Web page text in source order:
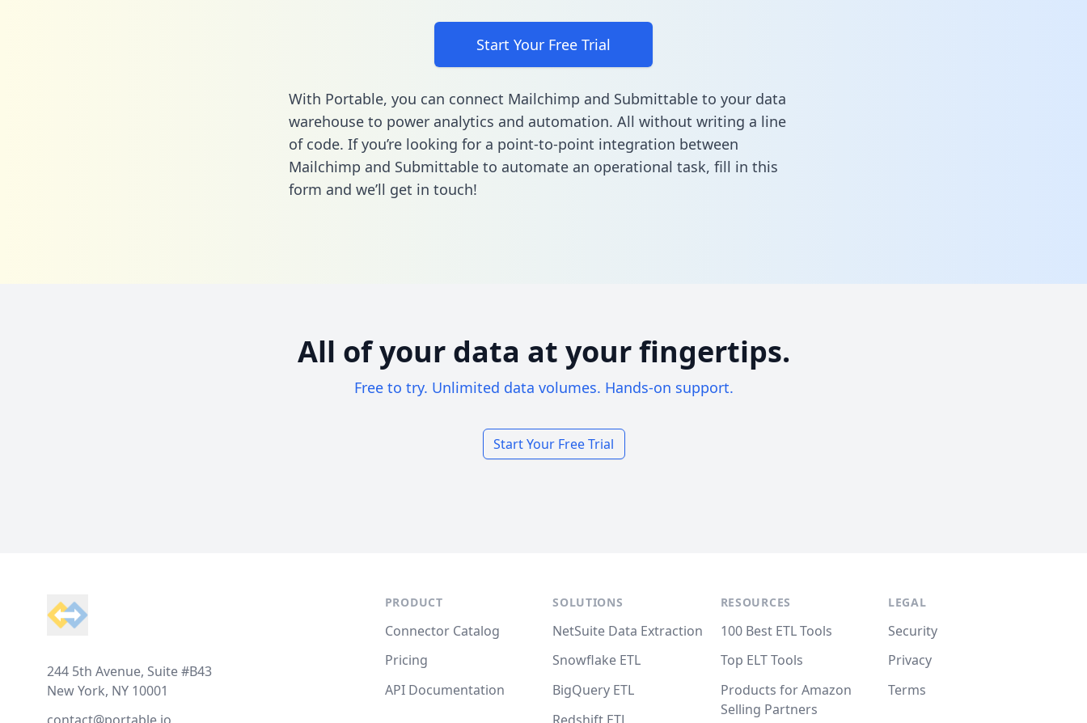
Start Your Free Trial
With Portable, you can connect Mailchimp and Submittable to your data
warehouse to power analytics and automation. All without writing a line
of code. If you’re looking for a point-to-point integration between
Mailchimp and Submittable to automate an operational task, fill in this
form and we’ll get in touch!
All of your data at your fingertips.
Free to try. Unlimited data volumes. Hands-on support.
Start Your Free Trial
244 5th Avenue, Suite #B43
New York, NY 10001
PRODUCT
Connector Catalog
Pricing
API Documentation
SOLUTIONS
NetSuite Data Extraction
Snowflake ETL
BigQuery ETL
RESOURCES
100 Best ETL Tools
Top ELT Tools
Products for Amazon
Selling Partners
LEGAL
Security
Privacy
Terms